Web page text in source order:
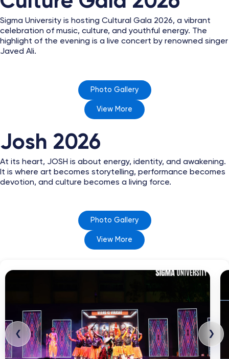
Sigma University is hosting Cultural Gala 2026, a vibrant
celebration of music, culture, and youthful energy. The
highlight of the evening is a live concert by renowned singer
Javed Ali.
Photo Gallery
View More
Josh 2026
At its heart, JOSH is about energy, identity, and awakening.
It is where art becomes storytelling, performance becomes
devotion, and culture becomes a living force.
Photo Gallery
View More
❮ ❯